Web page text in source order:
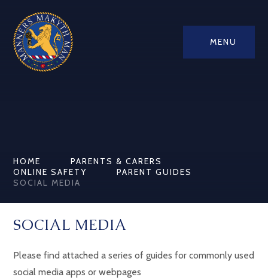
MENU
HOME
PARENTS & CARERS
ONLINE SAFETY
PARENT GUIDES
SOCIAL MEDIA
SOCIAL MEDIA
Please find attached a series of guides for commonly used
social media apps or webpages